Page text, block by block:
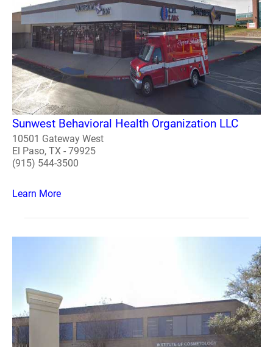
Sunwest Behavioral Health Organization LLC
10501 Gateway West
El Paso, TX - 79925
(915) 544-3500
Learn More